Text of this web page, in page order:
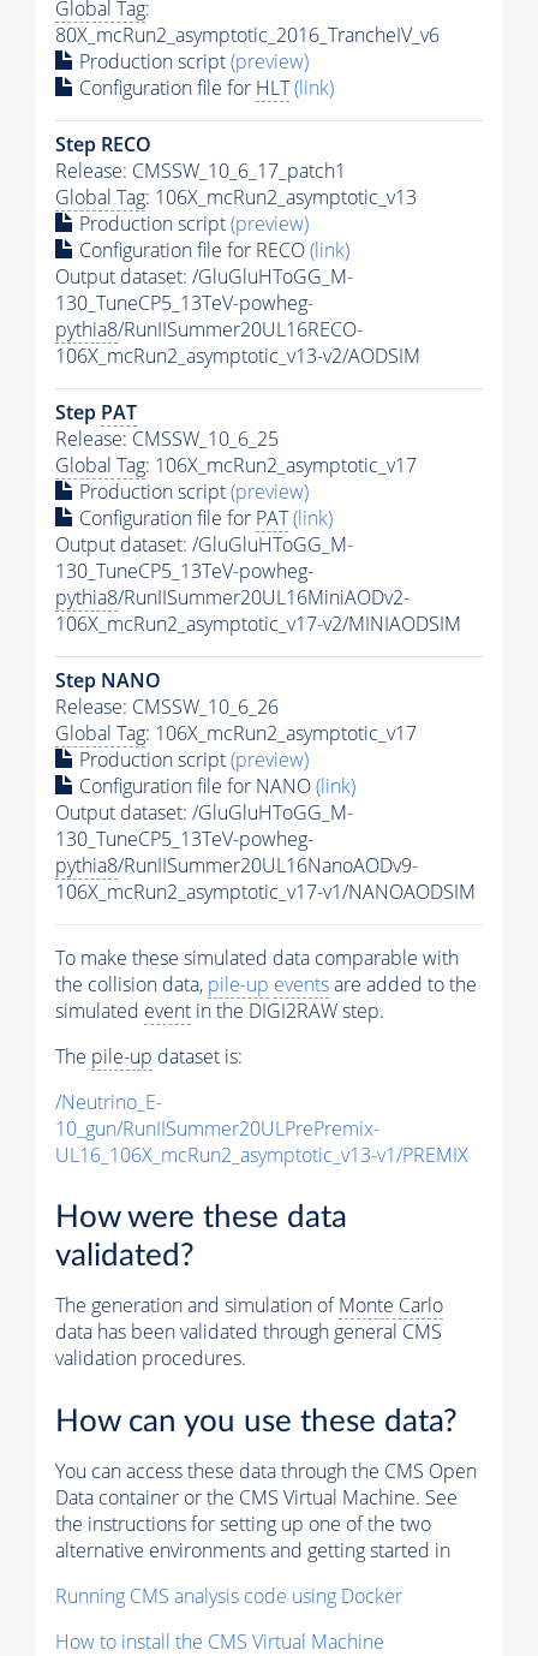
Global Tag:
80X_mcRun2_asymptotic_2016_TrancheIV_v6
Production script(preview)
Configuration file for HLT(link)
Step RECO
Release: CMSSW_10_6_17_patch1
Global Tag: 106X_mcRun2_asymptotic_v13
Production script(preview)
Configuration file for RECO(link)
Output dataset: /GluGluHToGG_M-
130_TuneCP5_13TeV-powheg-
pythia8/RunIISummer20UL16RECO-
106X_mcRun2_asymptotic_v13-v2/AODSIM
Step PAT
Release: CMSSW_10_6_25
Global Tag: 106X_mcRun2_asymptotic_v17
Production script(preview)
Configuration file for PAT(link)
Output dataset: /GluGluHToGG_M-
130_TuneCP5_13TeV-powheg-
pythia8/RunIISummer20UL16MiniAODv2-
106X_mcRun2_asymptotic_v17-v2/MINIAODSIM
Step NANO
Release: CMSSW_10_6_26
Global Tag: 106X_mcRun2_asymptotic_v17
Production script(preview)
Configuration file for NANO(link)
Output dataset: /GluGluHToGG_M-
130_TuneCP5_13TeV-powheg-
pythia8/RunIISummer20UL16NanoAODv9-
106X_mcRun2_asymptotic_v17-v1/NANOAODSIM
To make these simulated data comparable with
the collision data, pile-up eventsare added to the
simulated event in the DIGI2RAW step.
The pile-up dataset is:
/Neutrino_E-
10_gun/RunIISummer20ULPrePremix-
UL16_106X_mcRun2_asymptotic_v13-v1/PREMIX
How were these data
validated?
The generation and simulation ofMonte Carlo
data has been validated through general CMS
validation procedures.
How can you use these data?
You can access these data through the CMS Open
Data container or the CMS Virtual Machine. See
the instructions for setting up one of the two
alternative environments and getting started in
Running CMS analysis code using Docker
How to install the CMS Virtual Machine